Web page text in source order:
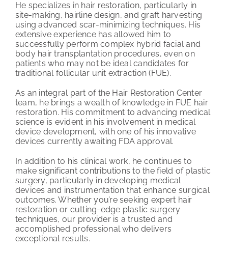
He specializes in hair restoration, particularly in
site-making, hairline design, and graft harvesting
using advanced scar-minimizing techniques. His
extensive experience has allowed him to
successfully perform complex hybrid facial and
body hair transplantation procedures, even on
patients who may not be ideal candidates for
traditional follicular unit extraction (FUE).
As an integral part of the Hair Restoration Center
team, he brings a wealth of knowledge in FUE hair
restoration. His commitment to advancing medical
science is evident in his involvement in medical
device development, with one of his innovative
devices currently awaiting FDA approval.
In addition to his clinical work, he continues to
make significant contributions to the field of plastic
surgery, particularly in developing medical
devices and instrumentation that enhance surgical
outcomes. Whether you’re seeking expert hair
restoration or cutting-edge plastic surgery
techniques, our provider is a trusted and
accomplished professional who delivers
exceptional results.